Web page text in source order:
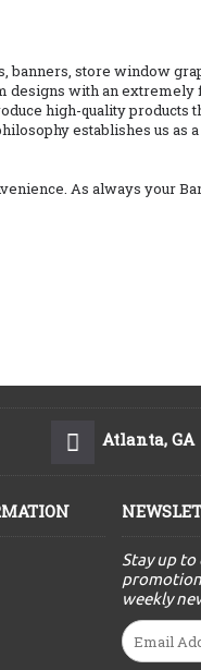
banners, store window
designs with an extremely
high-quality products
establishes us as
As always your
Atlanta, GA
Stay up
weekly